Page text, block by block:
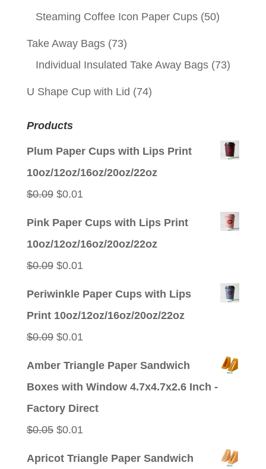
Steaming Coffee Icon Paper Cups (50)
Take Away Bags (73)
Individual Insulated Take Away Bags (73)
U Shape Cup with Lid (74)
Products
Plum Paper Cups with Lips Print
10oz/12oz/16oz/20oz/22oz
$0.09 Original
$0.01Current
Pink Paper Cups with Lips Print
10oz/12oz/16oz/20oz/22oz
$0.09 Original
$0.01Current
Periwinkle Paper Cups with Lips
Print 10oz/12oz/16oz/20oz/22oz
$0.09 Original
$0.01Current
Amber Triangle Paper Sandwich
Boxes with Window 4.7x4.7x2.6 Inch -
Factory Direct
$0.05 Original
$0.01Current
Apricot Triangle Paper Sandwich